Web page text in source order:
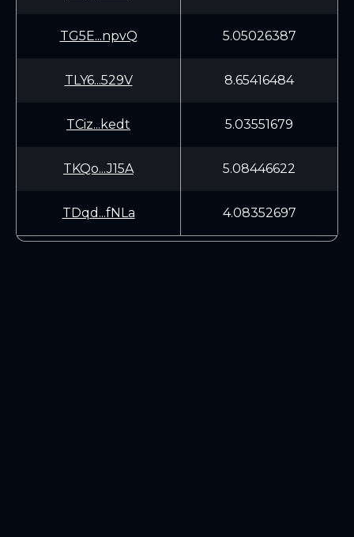
TG5E...npvQ 5.05026387
TLY6...529V 8.65416484
TCiz...kedt 5.03551679
TKQo...J15A 5.08446622
TDqd...fNLa 4.08352697